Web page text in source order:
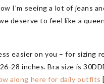
I’m seeing a lot of jeans
deserve to feel like a
on you – for sizing
28 inches. Bra size is
along here for daily outfits